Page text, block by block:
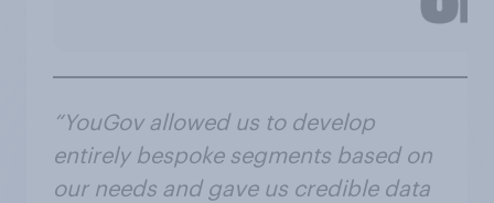
“YouGov allowed us to develop
entirely bespoke segments based on
our needs and gave us credible data